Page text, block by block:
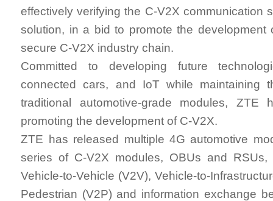
effectively verifying the C-V2X communication
solution, in a bid to promote the development
secure C-V2X industry chain.
Committed to developing future
connected cars, and IoT while maintaining
traditional automotive-grade modules, ZTE
promoting the development of C-V2X.
ZTE has released multiple 4G automotive
series of C-V2X modules, OBUs and RSUs,
Vehicle-to-Vehicle (V2V), Vehicle-to-
Pedestrian (V2P) and information exchange